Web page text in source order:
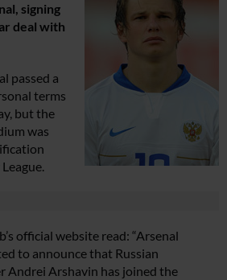
signing
deal with
passed a
terms
but the
was
official website read: “Arsenal
to announce that Russian
Andrei Arshavin has joined the